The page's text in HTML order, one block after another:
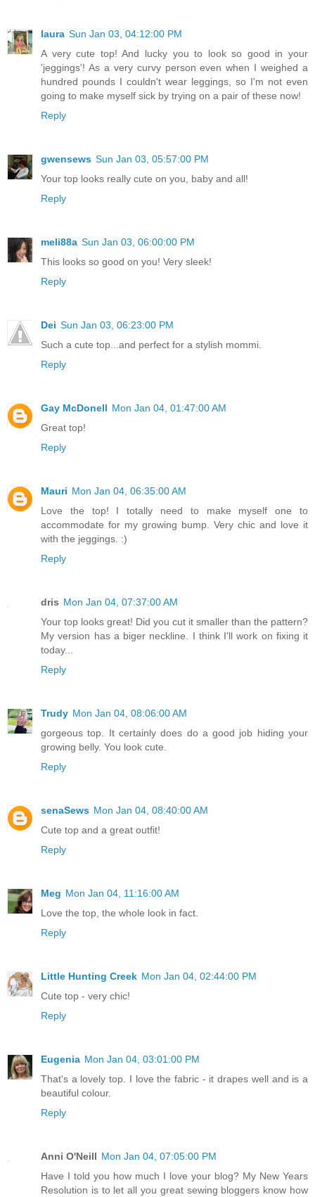
laura Sun Jan 03, 04:12:00 PM
A very cute top! And lucky you to look so good in your
'jeggings'! As a very curvy person even when I weighed a
hundred pounds I couldn't wear leggings, so I'm not even
going to make myself sick by trying on a pair of these now!
Reply
gwensews Sun Jan 03, 05:57:00 PM
Your top looks really cute on you, baby and all!
Reply
meli88a Sun Jan 03, 06:00:00 PM
This looks so good on you! Very sleek!
Reply
Dei Sun Jan 03, 06:23:00 PM
Such a cute top...and perfect for a stylish mommi.
Reply
Gay McDonell Mon Jan 04, 01:47:00 AM
Great top!
Reply
Mauri Mon Jan 04, 06:35:00 AM
Love the top! I totally need to make myself one to
accommodate for my growing bump. Very chic and love it
with the jeggings. :)
Reply
dris Mon Jan 04, 07:37:00 AM
Your top looks great! Did you cut it smaller than the pattern?
My version has a biger neckline. I think I'll work on fixing it
today...
Reply
Trudy Mon Jan 04, 08:06:00 AM
gorgeous top. It certainly does do a good job hiding your
growing belly. You look cute.
Reply
senaSews Mon Jan 04, 08:40:00 AM
Cute top and a great outfit!
Reply
Meg Mon Jan 04, 11:16:00 AM
Love the top, the whole look in fact.
Reply
Little Hunting Creek Mon Jan 04, 02:44:00 PM
Cute top - very chic!
Reply
Eugenia Mon Jan 04, 03:01:00 PM
That's a lovely top. I love the fabric - it drapes well and is a
beautiful colour.
Reply
Anni O'Neill Mon Jan 04, 07:05:00 PM
Have I told you how much I love your blog? My New Years
Resolution is to let all you great sewing bloggers know how